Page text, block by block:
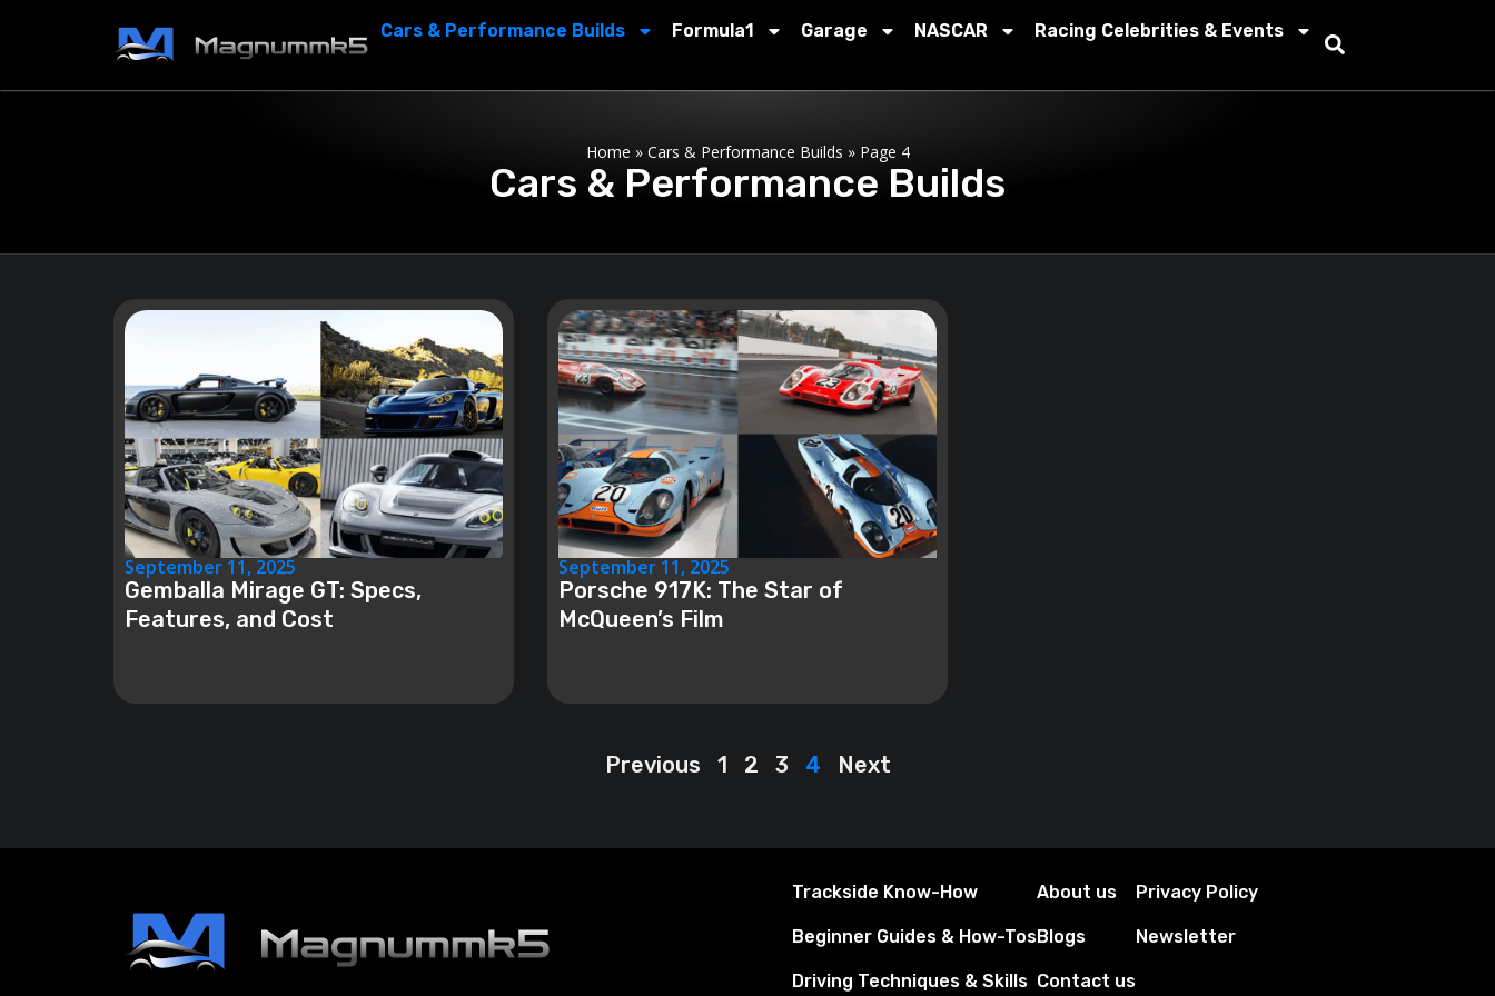
Cars & Performance Builds Formula1 Garage NASCAR Racing Celebrities & Events
Home » Cars & Performance Builds » Page 4
Cars & Performance Builds
September 11, 2025
Gemballa Mirage GT: Specs,
Features, and Cost
September 11, 2025
Porsche 917K: The Star of
McQueen’s Film
Previous 1 2 3 4 Next
Trackside Know-How
Beginner Guides & How-Tos
Driving Techniques & Skills
About us
Blogs
Contact us
Privacy Policy
Newsletter